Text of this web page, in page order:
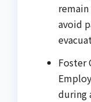
avoid
Foster
during